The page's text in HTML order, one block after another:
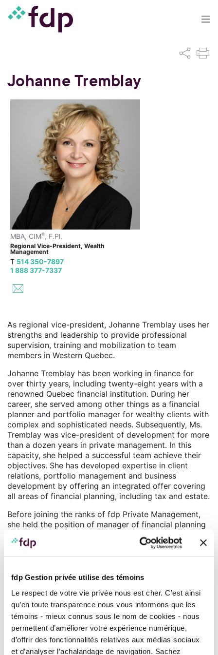
fdp Gestion privée utilise des témoins
Le respect de votre vie privée nous est cher. C’est ainsi
qu’en toute transparence nous vous informons que les
témoins - mieux connus sous le nom de cookies - nous
permettent d’améliorer votre expérience numérique,
d’offrir des fonctionnalités relatives aux médias sociaux
et d’analyser l’achalandage de navigation. Sachez
Johanne Tremblay
MBA, CIM®, F.Pl.
Regional Vice-President, Wealth
Management
T 514 350-7897
1 888 377-7337
As regional vice-president, Johanne Tremblay uses her
strengths and leadership to provide professional
supervision, training and mobilization to team
members in Western Quebec.
Johanne Tremblay has been working in finance for
over thirty years, including twenty-eight years with a
renowned Quebec financial institution. During her
career, she served among other things as a financial
planner and portfolio manager for wealthy clients with
complex and sophisticated needs. Subsequently, Ms.
Tremblay was vice-president of development for more
than a dozen years in private management. In this
capacity, she helped a successful team achieve their
objectives. She has developed expertise in client
relations, portfolio management and business
development by offering an integrated offer covering
all areas of financial planning, including tax and estate.
Before joining the ranks of fdp Private Management,
she held the position of manager of financial planning
services with an investment management firm where
she was in charge of a team of financial planners and
Johanne Tremblay holds an MBA from the Université
de Sherbrooke (2006) as well as a Bachelor’s degree
in media communications from the University of
Ottawa. She also studied finance at UQAM in order to
obtain the Financial Planner designation (F.Pl.) (2000),
as well as the Chartered Investment Manager
designation (CIM® ) (2013).